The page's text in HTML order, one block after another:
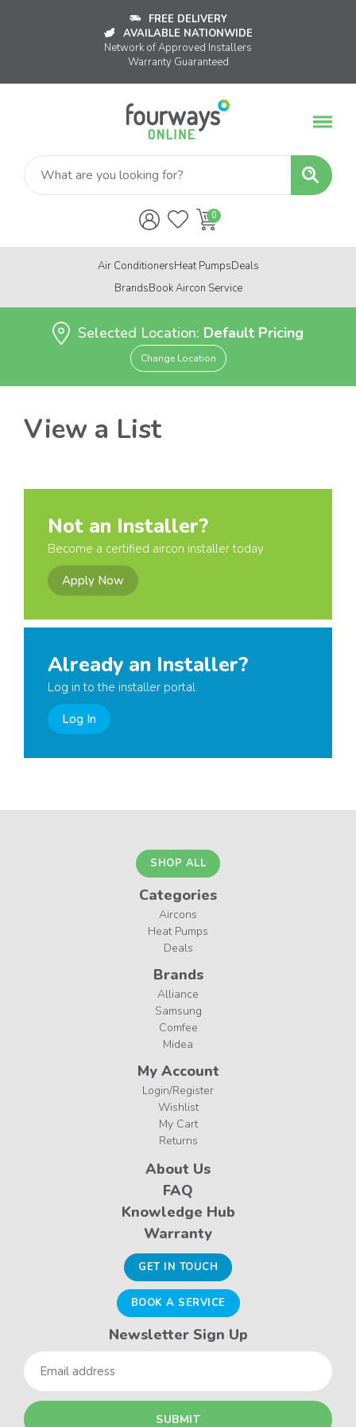
FREE DELIVERY
AVAILABLE NATIONWIDE
Network of Approved Installers
Warranty Guaranteed
Air ConditionersHeat PumpsDeals
BrandsBook Aircon Service
Selected Location: Default Pricing
Change Location
View a List
Not an Installer?
Become a certified aircon installer today
Apply Now
Already an Installer?
Log in to the installer portal
Log In
SHOP ALL
Categories
Aircons
Heat Pumps
Deals
Brands
Alliance
Samsung
Comfee
Midea
My Account
Login/Register
Wishlist
My Cart
Returns
About Us
FAQ
Knowledge Hub
Warranty
GET IN TOUCH
BOOK A SERVICE
Newsletter Sign Up
Email